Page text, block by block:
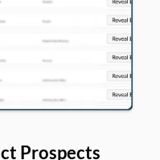
Prospects